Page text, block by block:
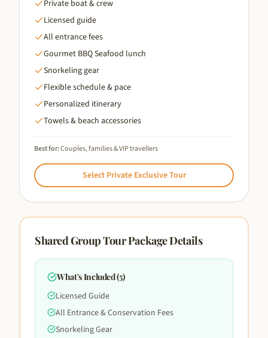
Private boat & crew
Licensed guide
All entrance fees
Gourmet BBQ Seafood lunch
Snorkeling gear
Flexible schedule & pace
Personalized itinerary
Towels & beach accessories
Best for:Couples, families & VIP travellers
Select Private Exclusive Tour
Shared Group TourPackage Details
What's Included (5)
Licensed Guide
All Entrance & Conservation Fees
Snorkeling Gear